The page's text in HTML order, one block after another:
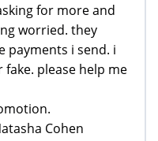
for more and
worried. they
payments i send. i
please help me
Cohen